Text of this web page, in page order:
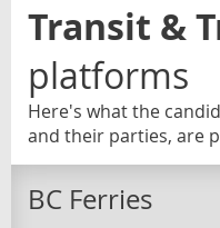
Transit &
platforms
Here's what the
and their parties, are
BC Ferries